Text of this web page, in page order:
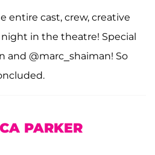
entire cast, crew, creative
in the theatre! Special
and @marc_shaiman! So
PARKER